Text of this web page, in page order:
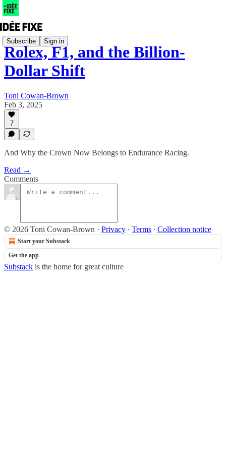
Subscribe Sign in
Rolex, F1, and the Billion-
Dollar Shift
Toni Cowan-Brown
Feb 3, 2025
7
And Why the Crown Now Belongs to Endurance Racing.
Read →
Comments
© 2026 Toni Cowan-Brown · Privacy ∙ Terms ∙ Collection notice
Start your Substack
Get the app
Substack is the home for great culture